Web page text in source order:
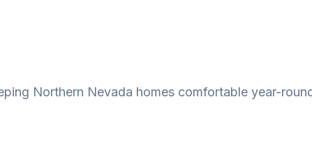
Northern Nevada homes comfortable year-